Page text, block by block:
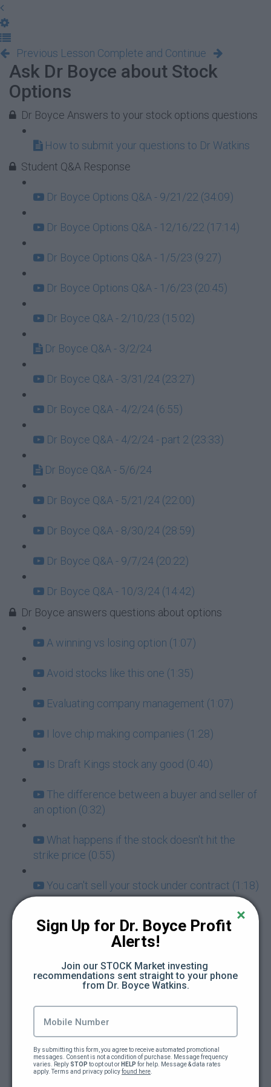
Previous Lesson Complete and Continue
Ask Dr Boyce about Stock
Options
Dr Boyce Answers to your stock options questions
How to submit your questions to Dr Watkins
Student Q&A Response
Dr Boyce Options Q&A - 9/21/22 (34:09)
Dr Boyce Options Q&A - 12/16/22 (17:14)
Dr Boyce Options Q&A - 1/5/23 (9:27)
Dr Boyce Options Q&A - 1/6/23 (20:45)
Dr Boyce Q&A - 2/10/23 (15:02)
Dr Boyce Q&A - 3/2/24
Dr Boyce Q&A - 3/31/24 (23:27)
Dr Boyce Q&A - 4/2/24 (6:55)
Dr Boyce Q&A - 4/2/24 - part 2 (23:33)
Dr Boyce Q&A - 5/6/24
Dr Boyce Q&A - 5/21/24 (22:00)
Dr Boyce Q&A - 8/30/24 (28:59)
Dr Boyce Q&A - 9/7/24 (20:22)
Dr Boyce Q&A - 10/3/24 (14:42)
Dr Boyce answers questions about options
A winning vs losing option (1:07)
Avoid stocks like this one (1:35)
Evaluating company management (1:07)
I love chip making companies (1:28)
Is Draft Kings stock any good (0:40)
The difference between a buyer and seller of
an option (0:32)
What happens if the stock doesn't hit the
strike price (0:55)
You can't sell your stock under contract (1:18)
(0:44)
How to select your strike price (1:07)
Is a limit order the same as selling a put (0:53)
The mindset of a stock owner (1:04)
Unrealized gains vs losses in robinhood
options (1:12)
Sign Up for Dr. Boyce Profit
Alerts!
Join our STOCK Market investing
recommendations sent straight to your phone
from Dr. Boyce Watkins.
By submitting this form, you agree to receive automated promotional
messages. Consent is not a condition of purchase. Message frequency
varies. Reply STOP to opt out or HELP for help. Message & data rates
apply. Terms and privacy policy found here